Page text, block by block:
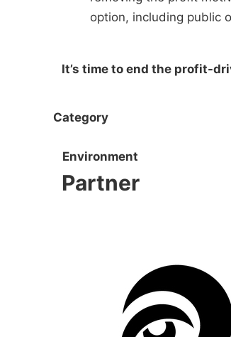
option, including public
It’s time to end the profit-
Category
Environment
Partner